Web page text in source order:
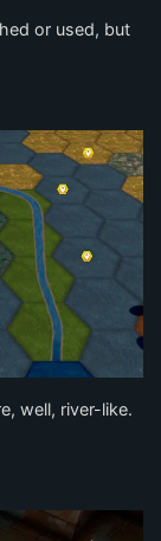
or used, but
well, river-like.